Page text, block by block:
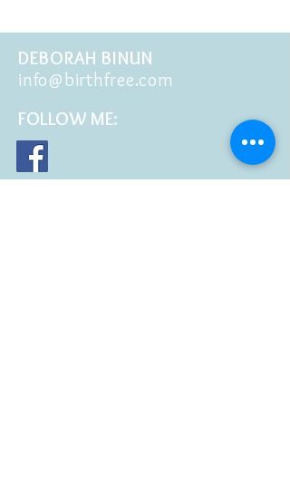
DEBORAH BINUN
info@birthfree.com
FOLLOW ME: